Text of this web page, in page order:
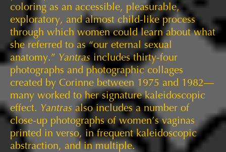
coloring as an accessible, pleasurable,
exploratory, and almost child-like process
through which women could learn about what
she referred to as “our eternal sexual
anatomy.” Yantras includes thirty-four
photographs and photographic collages
created by Corinne between 1975 and 1982—
many worked to her signature kaleidoscopic
effect. Yantras also includes a number of
close-up photographs of women’s vaginas
printed in verso, in frequent kaleidoscopic
abstraction, and in multiple.